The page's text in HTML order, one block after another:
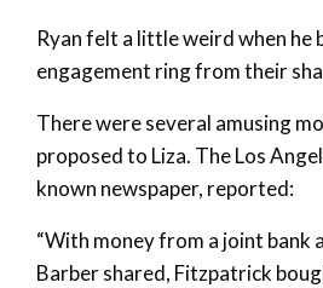
Ryan felt a little weird when he
engagement ring from their
There were several amusing
proposed to Liza. The Los
known newspaper, reported:
“With money from a joint bank
Barber shared, Fitzpatrick